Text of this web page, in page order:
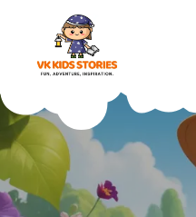
content